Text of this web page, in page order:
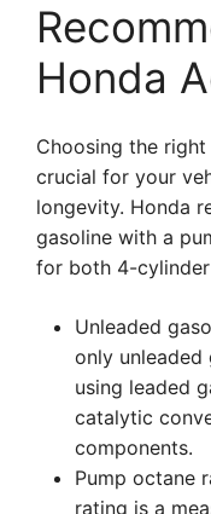
Honda
Choosing the
crucial for your
longevity. Honda
gasoline with a
for both 4-
Unleaded
only unleaded
using leaded
catalytic
components.
Pump octane
rating is a